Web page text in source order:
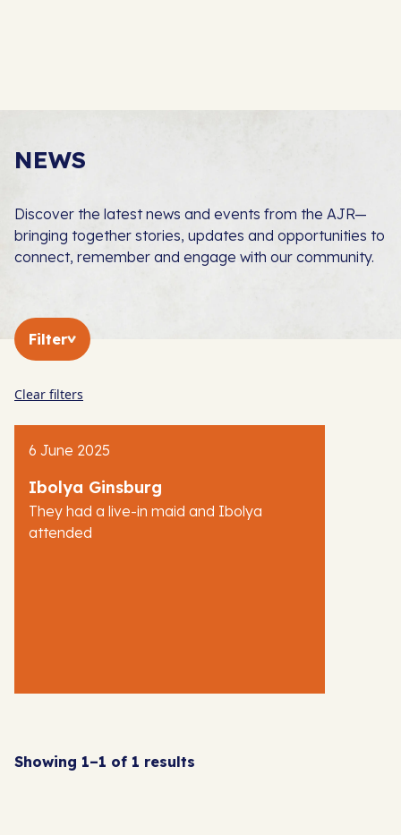
NEWS
Discover the latest news and events from the AJR—
bringing together stories, updates and opportunities to
connect, remember and engage with our community.
Filter
In The Press
Blog
Clear filters
6 June 2025
Ibolya Ginsburg
They had a live-in maid and Ibolya
attended
Showing 1–1 of 1 results